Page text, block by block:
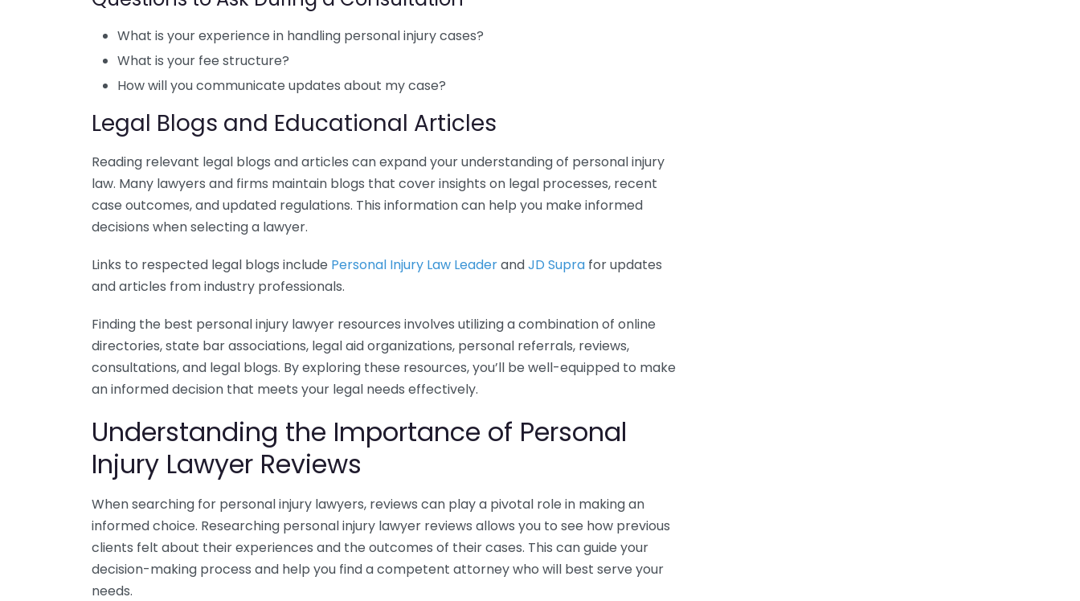
What is your experience in handling personal injury cases?
What is your fee structure?
How will you communicate updates about my case?
Legal Blogs and Educational Articles
Reading relevant legal blogs and articles can expand your understanding of personal injury
law. Many lawyers and firms maintain blogs that cover insights on legal processes, recent
case outcomes, and updated regulations. This information can help you make informed
decisions when selecting a lawyer.
Links to respected legal blogs include Personal Injury Law LeaderandJD Supra for updates
and articles from industry professionals.
Finding the best personal injury lawyer resources involves utilizing a combination of online
directories, state bar associations, legal aid organizations, personal referrals, reviews,
consultations, and legal blogs. By exploring these resources, you’ll be well-equipped to make
an informed decision that meets your legal needs effectively.
Understanding the Importance of Personal
Injury Lawyer Reviews
When searching for personal injury lawyers, reviews can play a pivotal role in making an
informed choice. Researching personal injury lawyer reviews allows you to see how previous
clients felt about their experiences and the outcomes of their cases. This can guide your
decision-making process and help you find a competent attorney who will best serve your
needs.